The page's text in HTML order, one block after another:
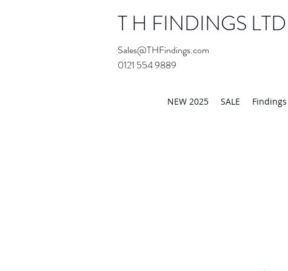
T H FINDINGS LTD
Sales@THFindings.com
0121 554 9889
NEW 2025 SALE Findings